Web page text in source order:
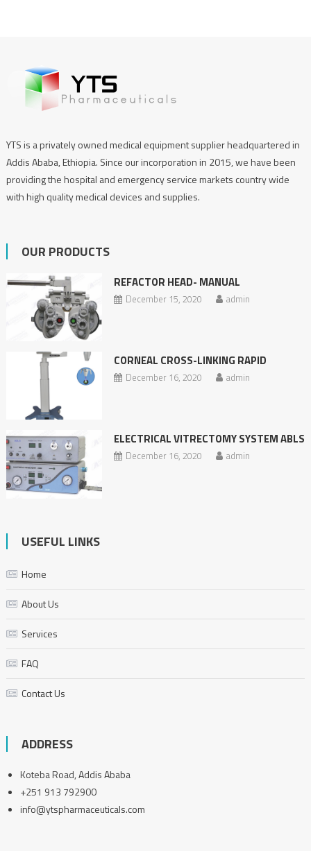
YTS is a privately owned medical equipment supplier headquartered in
Addis Ababa, Ethiopia. Since our incorporation in 2015, we have been
providing the hospital and emergency service markets country wide
with high quality medical devices and supplies.
OUR PRODUCTS
REFACTOR HEAD- MANUAL
December 15, 2020 admin
CORNEAL CROSS-LINKING RAPID
December 16, 2020 admin
ELECTRICAL VITRECTOMY SYSTEM ABLS
December 16, 2020 admin
USEFUL LINKS
Home
About Us
Services
FAQ
Contact Us
ADDRESS
Koteba Road, Addis Ababa
+251 913 792900
info@ytspharmaceuticals.com